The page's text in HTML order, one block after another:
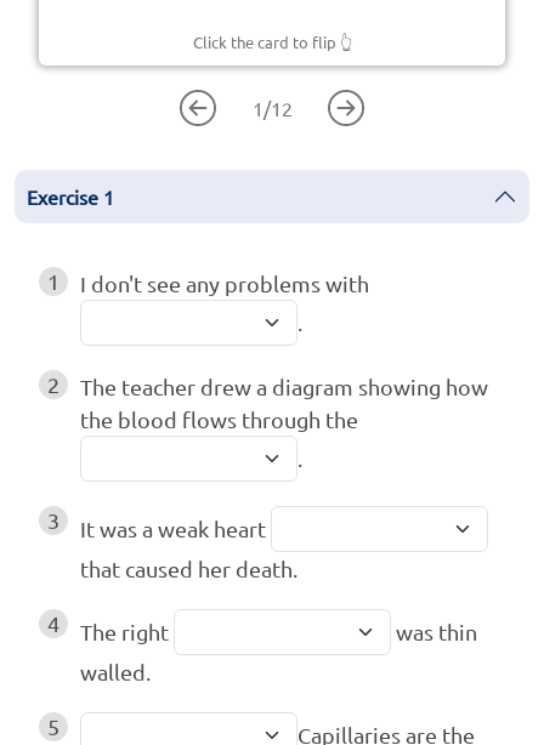
Click the card to flip 👆
1 /12
Exercise 1
1
I don't see any problems with
2
The teacher drew a diagram showing how
the blood flows through the
3
It was a weak heart
that caused her death.
4 The right
was thin
walled.
5
Capillaries are the